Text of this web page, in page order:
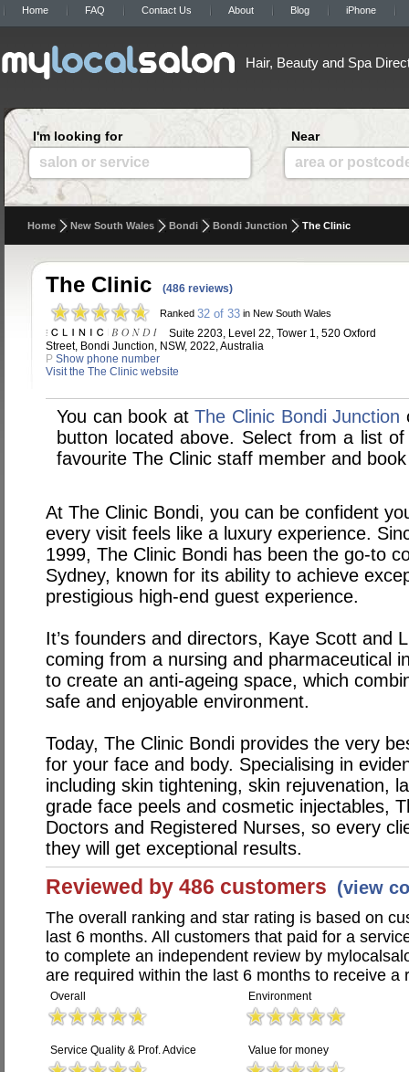
Home FAQ Contact Us About Blog iPhone
Hair, Beauty and Spa
I'm looking for
salon or service
Near
area or
Home New South Wales Bondi Bondi Junction The Clinic
The Clinic (486 reviews)
Ranked 32 of 33 in New South Wales
Suite 2203, Level 22, Tower 1, 520 Oxford
Street, Bondi Junction, NSW, 2022, Australia
P Show phone number
Visit the The Clinic website
You can book atThe Clinic Bondi Junction
button located above. Select from a list
favourite The Clinic staff member and
At The Clinic Bondi, you can be confident
every visit feels like a luxury experience.
1999, The Clinic Bondi has been the go-to
Sydney, known for its ability to achieve
prestigious high-end guest experience.
It’s founders and directors, Kaye Scott and
coming from a nursing and pharmaceutical
to create an anti-ageing space, which
safe and enjoyable environment.
Today, The Clinic Bondi provides the very
for your face and body. Specialising in
including skin tightening, skin rejuvenation,
grade face peels and cosmetic injectables,
Doctors and Registered Nurses, so every
they will get exceptional results.
Reviewed by 486 customers (view
The overall ranking and star rating is based on
last 6 months. All customers that paid for a
to complete an independent review by
are required within the last 6 months to receive a
Overall Environment
Service Quality & Prof. Advice Value for money